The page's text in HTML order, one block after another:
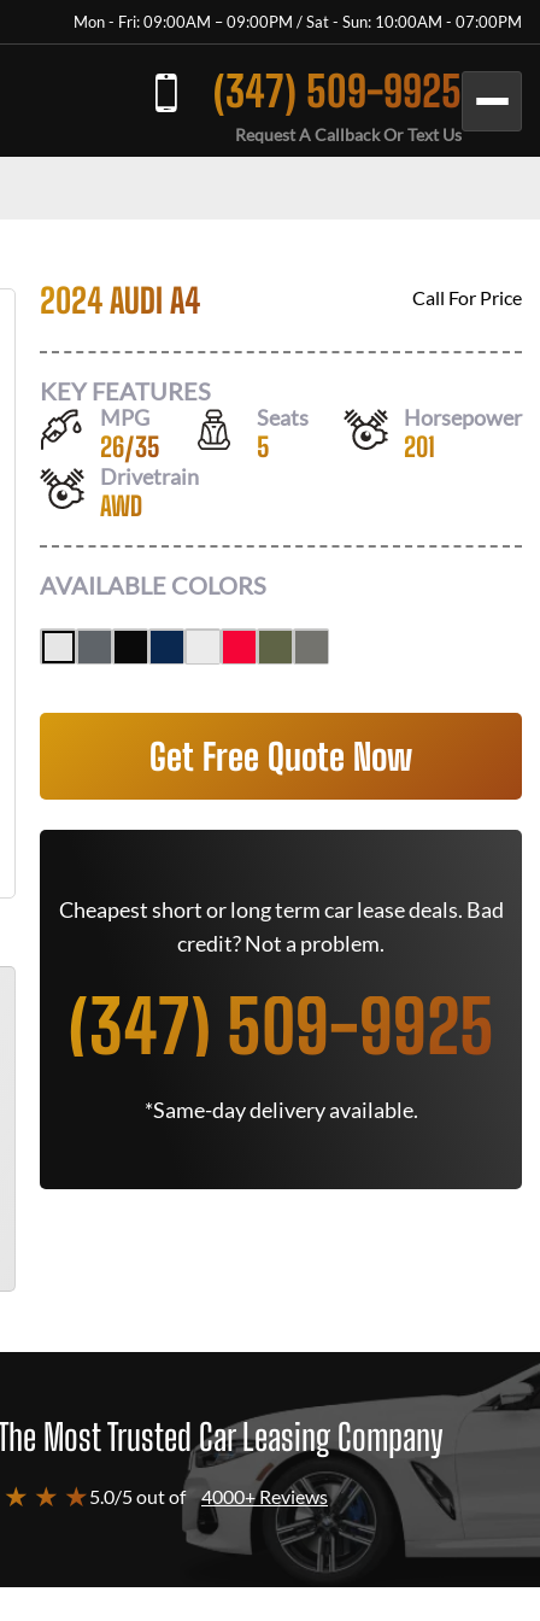
Mon - Fri: 09:00AM – 09:00PM / Sat - Sun: 10:00AM - 07:00PM
(347) 509-9925
Request A Callback Or Text Us
2024 AUDI A4 Call For Price
KEY FEATURES
MPG
26/35
Seats
5
Horsepower
201
Drivetrain
AWD
AVAILABLE COLORS
Get Free Quote Now
Cheapest short or long term car lease deals. Bad
credit? Not a problem.
(347) 509-9925
*Same-day delivery available.
Most Trusted Car Leasing Company
★ ★5.0/5 out of 4000+ Reviews